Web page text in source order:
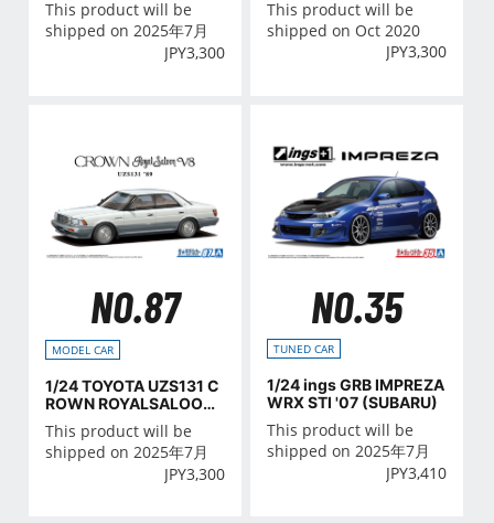
This product will be
shipped on 2025年7月
JPY3,300
This product will be
shipped on Oct 2020
JPY3,300
NO.87
MODEL CAR
1/24 TOYOTA UZS131 C
ROWN ROYALSALOON
G '89
This product will be
shipped on 2025年7月
JPY3,300
NO.35
TUNED CAR
1/24 ings GRB IMPREZA
WRX STI '07 (SUBARU)
This product will be
shipped on 2025年7月
JPY3,410